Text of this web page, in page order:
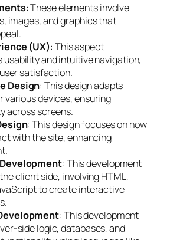
: These elements involve
images, and graphics that
(UX): This aspect
usability and intuitive navigation,
satisfaction.
Design: This design adapts
various devices, ensuring
across screens.
: This design focuses on how
with the site, enhancing
: This development
client side, involving HTML,
to create interactive
: This development
side logic, databases, and